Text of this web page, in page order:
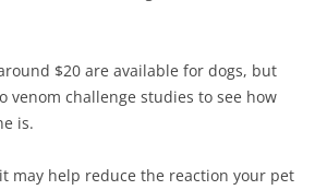
$20 are available for dogs, but
venom challenge studies to see how
is.
may help reduce the reaction your pet